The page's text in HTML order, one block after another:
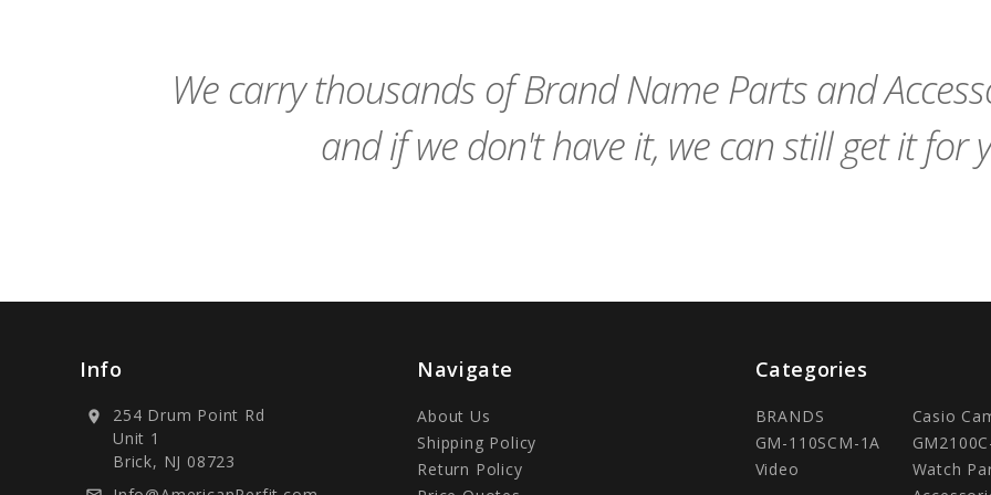
We carry thousands of Brand Name Parts and
and if we don't have it, we can still get it for
Info
location_on
254 Drum Point Rd
Unit 1
Brick, NJ 08723
Navigate
About Us
Shipping Policy
Return Policy
Categories
BRANDS
Casio
GM-110SCM-1A
Video
Watch